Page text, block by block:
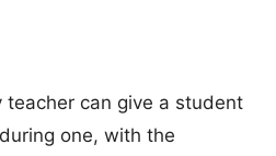
can give a student
one, with the